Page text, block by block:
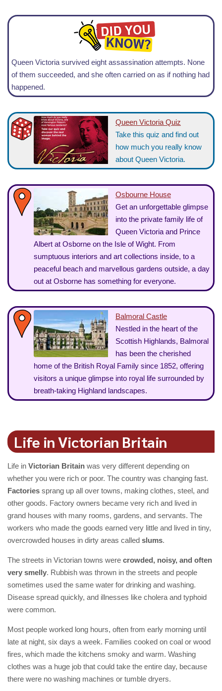
Queen Victoria survived eight assassination attempts. None
of them succeeded, and she often carried on as if nothing had
happened.
Queen Victoria Quiz
Take this quiz and find out
how much you really know
about Queen Victoria.
Osbourne House
Get an unforgettable glimpse
into the private family life of
Queen Victoria and Prince
Albert at Osborne on the Isle of Wight. From
sumptuous interiors and art collections inside, to a
peaceful beach and marvellous gardens outside, a day
out at Osborne has something for everyone.
Balmoral Castle
Nestled in the heart of the
Scottish Highlands, Balmoral
has been the cherished
home of the British Royal Family since 1852, offering
visitors a unique glimpse into royal life surrounded by
breath-taking Highland landscapes.
Life in Victorian Britain
Life in Victorian Britain was very different depending on
whether you were rich or poor. The country was changing fast.
Factories sprang up all over towns, making clothes, steel, and
other goods. Factory owners became very rich and lived in
grand houses with many rooms, gardens, and servants. The
workers who made the goods earned very little and lived in tiny,
overcrowded houses in dirty areas called slums.
The streets in Victorian towns were crowded, noisy, and often
very smelly. Rubbish was thrown in the streets and people
sometimes used the same water for drinking and washing.
Disease spread quickly, and illnesses like cholera and typhoid
were common.
Most people worked long hours, often from early morning until
late at night, six days a week. Families cooked on coal or wood
fires, which made the kitchens smoky and warm. Washing
clothes was a huge job that could take the entire day, because
there were no washing machines or tumble dryers.